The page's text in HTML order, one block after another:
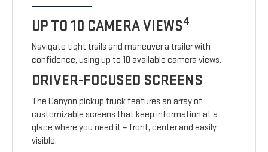
UP TO 10 CAMERA VIEWS4
Navigate tight trails and maneuver a trailer with
confidence, using up to 10 available camera views.
DRIVER-FOCUSED SCREENS
The Canyon pickup truck features an array of
customizable screens that keep information at a
glace where you need it – front, center and easily
visible.